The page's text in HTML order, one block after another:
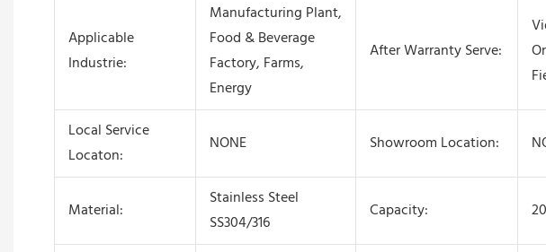
Applicable
Industrie:
Manufacturing Plant,
Food & Beverage
Factory, Farms,
Energy
After Warranty Serve:
Local Service
Locaton:
NONE Showroom Location:
Material:
Stainless Steel
SS304/316
Capacity: